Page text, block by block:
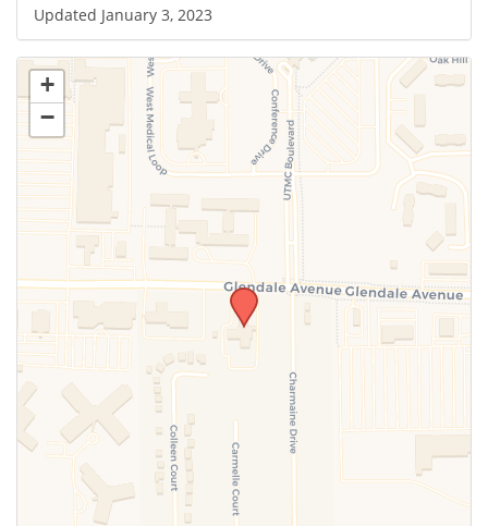
Updated January 3, 2023
+
−